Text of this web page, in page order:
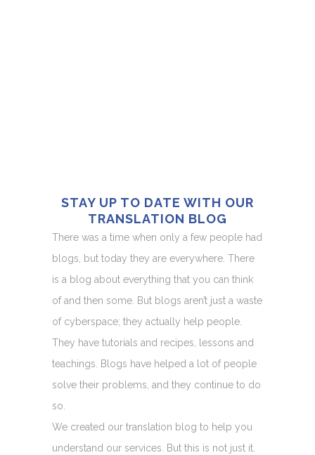
STAY UP TO DATE WITH OUR
TRANSLATION BLOG
There was a time when only a few people had
blogs, but today they are everywhere. There
is a blog about everything that you can think
of and then some. But blogs aren’t just a waste
of cyberspace; they actually help people.
They have tutorials and recipes, lessons and
teachings. Blogs have helped a lot of people
solve their problems, and they continue to do
so.
We created our translation blog to help you
understand our services. But this is not just it.